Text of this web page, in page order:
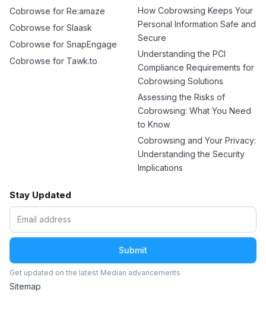
Cobrowse for Re:amaze
Cobrowse for Slaask
Cobrowse for SnapEngage
Cobrowse for Tawk.to
How Cobrowsing Keeps Your
Personal Information Safe and
Secure
Understanding the PCI
Compliance Requirements for
Cobrowsing Solutions
Assessing the Risks of
Cobrowsing: What You Need
to Know
Cobrowsing and Your Privacy:
Understanding the Security
Implications
Stay Updated
Get updated on the latest Median advancements
Sitemap